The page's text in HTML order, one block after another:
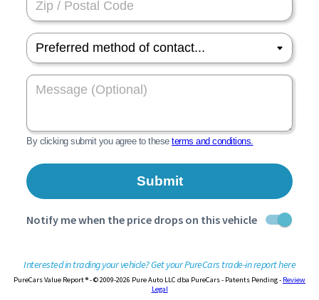
Interested in trading your vehicle? Get your PureCars trade-in report here
PureCars Value Report ® - © 2009-2026 Pure Auto LLC dba PureCars - Patents Pending - Review
Legal